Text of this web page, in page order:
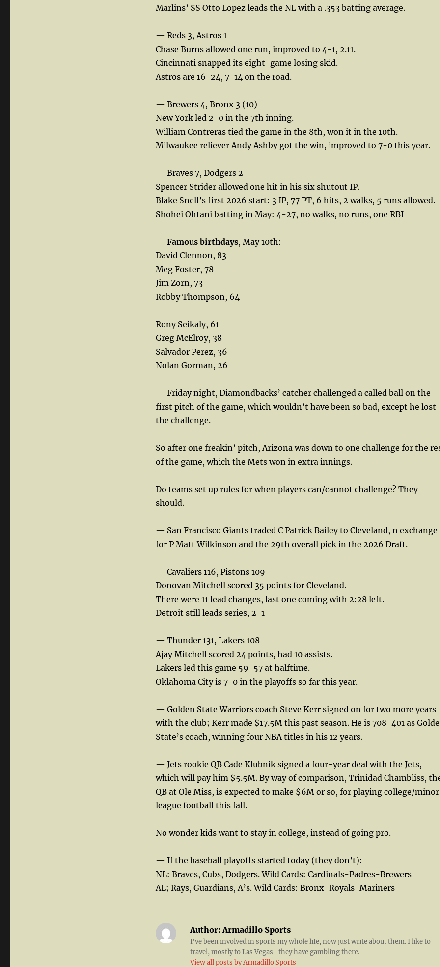
Marlins’ SS Otto Lopez leads the NL with a .353 batting average.
— Reds 3, Astros 1
Chase Burns allowed one run, improved to 4-1, 2.11.
Cincinnati snapped its eight-game losing skid.
Astros are 16-24, 7-14 on the road.
— Brewers 4, Bronx 3 (10)
New York led 2-0 in the 7th inning.
William Contreras tied the game in the 8th, won it in the 10th.
Milwaukee reliever Andy Ashby got the win, improved to 7-0 this year.
— Braves 7, Dodgers 2
Spencer Strider allowed one hit in his six shutout IP.
Blake Snell’s first 2026 start: 3 IP, 77 PT, 6 hits, 2 walks, 5 runs allowed.
Shohei Ohtani batting in May: 4-27, no walks, no runs, one RBI
— Famous birthdays, May 10th:
David Clennon, 83
Meg Foster, 78
Jim Zorn, 73
Robby Thompson, 64
Rony Seikaly, 61
Greg McElroy, 38
Salvador Perez, 36
Nolan Gorman, 26
— Friday night, Diamondbacks’ catcher challenged a called ball on the
first pitch of the game, which wouldn’t have been so bad, except he lost
the challenge.
So after one freakin’ pitch, Arizona was down to one challenge for the
of the game, which the Mets won in extra innings.
Do teams set up rules for when players can/cannot challenge? They
should.
— San Francisco Giants traded C Patrick Bailey to Cleveland, n exchange
for P Matt Wilkinson and the 29th overall pick in the 2026 Draft.
— Cavaliers 116, Pistons 109
Donovan Mitchell scored 35 points for Cleveland.
There were 11 lead changes, last one coming with 2:28 left.
Detroit still leads series, 2-1
— Thunder 131, Lakers 108
Ajay Mitchell scored 24 points, had 10 assists.
Lakers led this game 59-57 at halftime.
Oklahoma City is 7-0 in the playoffs so far this year.
— Golden State Warriors coach Steve Kerr signed on for two more years
with the club; Kerr made $17.5M this past season. He is 708-401 as
State’s coach, winning four NBA titles in his 12 years.
— Jets rookie QB Cade Klubnik signed a four-year deal with the Jets,
which will pay him $5.5M. By way of comparison, Trinidad Chambliss,
QB at Ole Miss, is expected to make $6M or so, for playing college/minor
league football this fall.
No wonder kids want to stay in college, instead of going pro.
— If the baseball playoffs started today (they don’t):
NL: Braves, Cubs, Dodgers. Wild Cards: Cardinals-Padres-Brewers
AL; Rays, Guardians, A’s. Wild Cards: Bronx-Royals-Mariners
Author:Armadillo Sports
I've been involved in sports my whole life, now just write about them. I like to
travel, mostly to Las Vegas- they have gambling there.
View all posts by Armadillo Sports